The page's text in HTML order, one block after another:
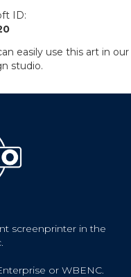
ID:
easily use this art in our
studio.
screenprinter in the
or WBENC.